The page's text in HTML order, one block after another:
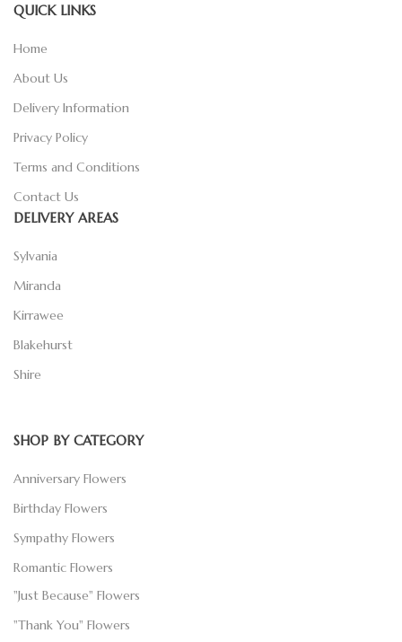
QUICK LINKS
Home
About Us
Delivery Information
Privacy Policy
Terms and Conditions
Contact Us
DELIVERY AREAS
Sylvania
Miranda
Kirrawee
Blakehurst
Shire
SHOP BY CATEGORY
Anniversary Flowers
Birthday Flowers
Sympathy Flowers
Romantic Flowers
"Just Because" Flowers
"Thank You" Flowers